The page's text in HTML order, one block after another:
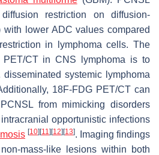
restriction on diffusion-
with lower ADC values compared
in lymphoma cells. The
CT in CNS lymphoma is to
systemic lymphoma
18F-FDG PET/CT can
from mimicking disorders
opportunistic infections
[10][11 ][12][13]. Imaging findings
mass-like lesions within both